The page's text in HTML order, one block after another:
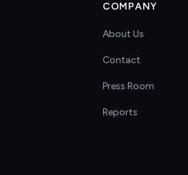
COMPANY
About Us
Contact
Press Room
Reports